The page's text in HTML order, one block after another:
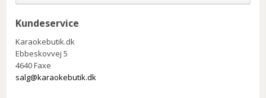
Kundeservice
Karaokebutik.dk
Ebbeskovvej 5
4640 Faxe
salg@karaokebutik.dk